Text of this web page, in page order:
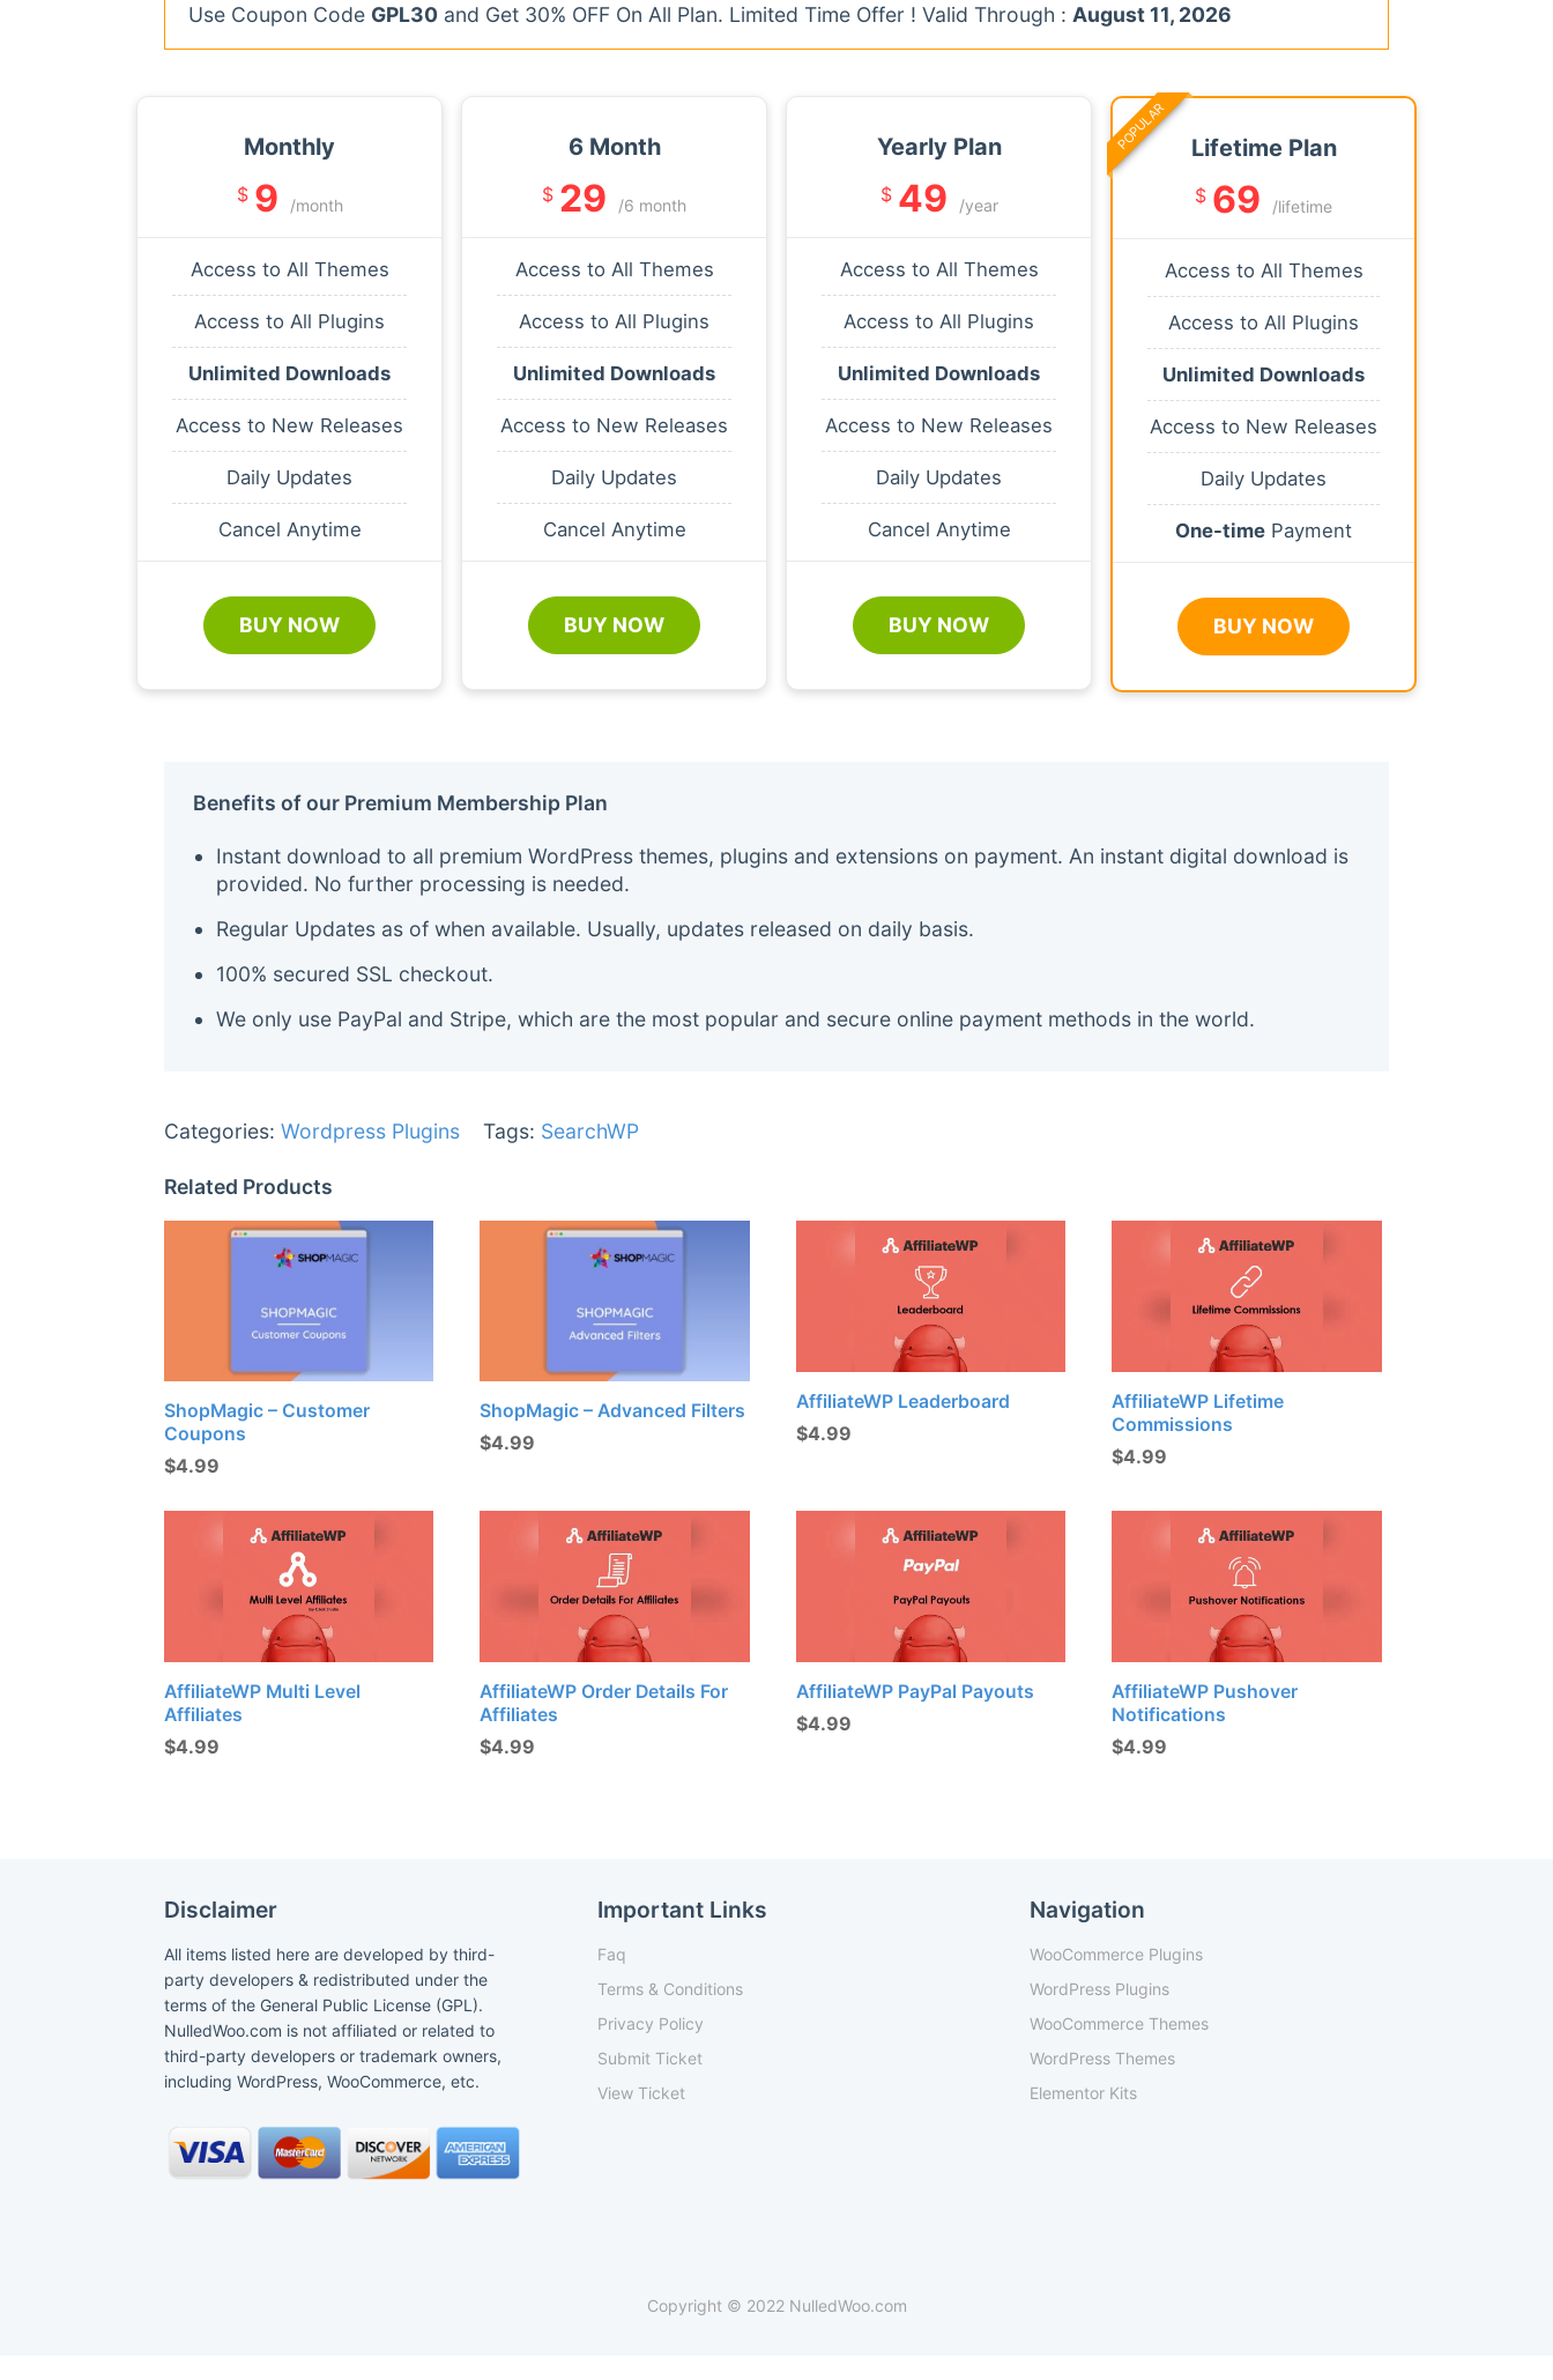
Use Coupon Code GPL30 and Get 30% OFF On All Plan. Limited Time Offer ! Valid Through : August 11, 2026
Monthly
$ 9 /month
Access to All Themes
Access to All Plugins
Unlimited Downloads
Access to New Releases
Daily Updates
Cancel Anytime
BUY NOW
6 Month
$ 29 /6 month
Access to All Themes
Access to All Plugins
Unlimited Downloads
Access to New Releases
Daily Updates
Cancel Anytime
BUY NOW
Yearly Plan
$ 49 /year
Access to All Themes
Access to All Plugins
Unlimited Downloads
Access to New Releases
Daily Updates
Cancel Anytime
BUY NOW
Lifetime Plan
$ 69 /lifetime
Access to All Themes
Access to All Plugins
Unlimited Downloads
Access to New Releases
Daily Updates
One-time Payment
BUY NOW
POPULAR
Benefits of our Premium Membership Plan
Instant download to all premium WordPress themes, plugins and extensions on payment. An instant digital download is
provided. No further processing is needed.
Regular Updates as of when available. Usually, updates released on daily basis.
100% secured SSL checkout.
We only use PayPal and Stripe, which are the most popular and secure online payment methods in the world.
Categories: Wordpress Plugins Tags: SearchWP
Related Products
ShopMagic – Customer
Coupons
$4.99
ShopMagic – Advanced Filters
$4.99
AffiliateWP Leaderboard
$4.99
AffiliateWP Lifetime
Commissions
$4.99
AffiliateWP Multi Level
Affiliates
$4.99
AffiliateWP Order Details For
Affiliates
$4.99
AffiliateWP PayPal Payouts
$4.99
AffiliateWP Pushover
Notifications
$4.99
Disclaimer
All items listed here are developed by third-
party developers & redistributed under the
terms of the General Public License (GPL).
NulledWoo.com is not affiliated or related to
third-party developers or trademark owners,
including WordPress, WooCommerce, etc.
Important Links
Faq
Terms & Conditions
Privacy Policy
Submit Ticket
View Ticket
Navigation
WooCommerce Plugins
WordPress Plugins
WooCommerce Themes
WordPress Themes
Elementor Kits
Copyright © 2022 NulledWoo.com